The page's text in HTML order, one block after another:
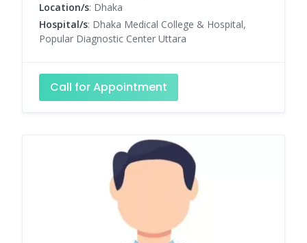
Location/s: Dhaka
Hospital/s: Dhaka Medical College & Hospital,
Popular Diagnostic Center Uttara
Call for Appointment